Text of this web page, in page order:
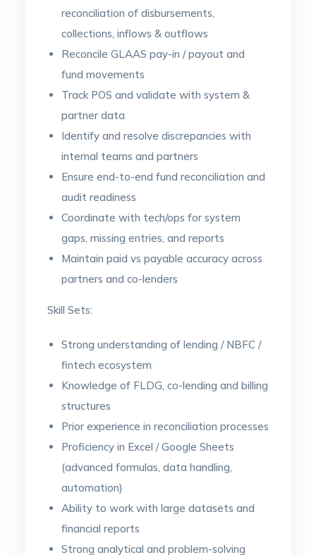
reconciliation of disbursements,
collections, inflows & outflows
Reconcile GLAAS pay-in / payout and
fund movements
Track POS and validate with system &
partner data
Identify and resolve discrepancies with
internal teams and partners
Ensure end-to-end fund reconciliation and
audit readiness
Coordinate with tech/ops for system
gaps, missing entries, and reports
Maintain paid vs payable accuracy across
partners and co-lenders
Skill Sets:
Strong understanding of lending / NBFC /
fintech ecosystem
Knowledge of FLDG, co-lending and billing
structures
Prior experience in reconciliation processes
Proficiency in Excel / Google Sheets
(advanced formulas, data handling,
automation)
Ability to work with large datasets and
financial reports
Strong analytical and problem-solving